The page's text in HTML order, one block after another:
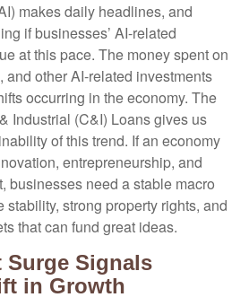
makes daily headlines, and
if businesses’ AI-related
at this pace. The money spent on
and other AI-related investments
occurring in the economy. The
Industrial (C&I) Loans gives us
of this trend. If an economy
entrepreneurship, and
businesses need a stable macro
strong property rights, and
that can fund great ideas.
Surge Signals
in Growth